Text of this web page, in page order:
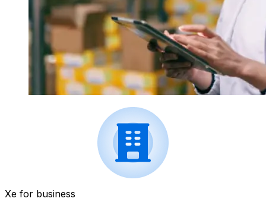
Xe for business